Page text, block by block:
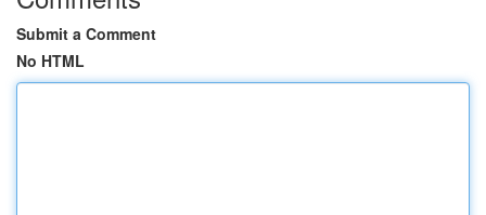
Submit a Comment
No HTML